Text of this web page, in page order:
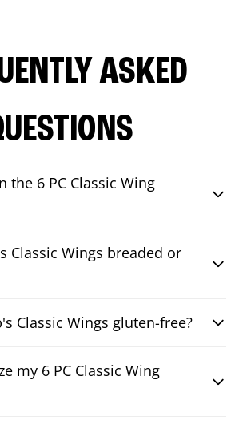
ASKED
the 6 PC Classic Wing
Classic Wings breaded or
Classic Wings gluten-free?
my 6 PC Classic Wing